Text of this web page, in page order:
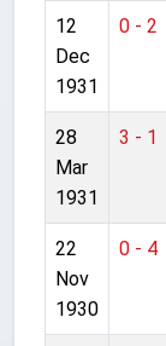
12
Dec
1931
0 - 2
28
Mar
1931
3 - 1
22
Nov
1930
0 - 4